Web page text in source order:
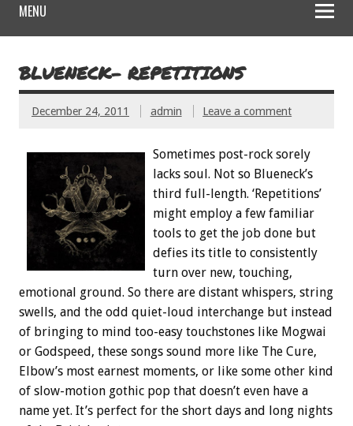
MENU
BLUENECK- REPETITIONS
December 24, 2011 admin Leave a comment
Sometimes post-rock sorely
lacks soul. Not so Blueneck’s
third full-length. ‘Repetitions’
might employ a few familiar
tools to get the job done but
defies its title to consistently
turn over new, touching,
emotional ground. So there are distant whispers, string
swells, and the odd quiet-loud interchange but instead
of bringing to mind too-easy touchstones like Mogwai
or Godspeed, these songs sound more like The Cure,
Elbow’s most earnest moments, or like some other kind
of slow-motion gothic pop that doesn’t even have a
name yet. It’s perfect for the short days and long nights